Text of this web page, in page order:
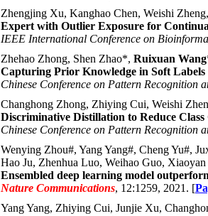
Zhengjing Xu, Kanghao Chen, Weishi
Expert with Outlier Exposure for
IEEE International Conference on
Zhehao Zhong, Shen Zhao*, Ruixuan Wang
Capturing Prior Knowledge in Soft
Chinese Conference on Pattern Recognition
Changhong Zhong, Zhiying Cui, Weishi
Discriminative Distillation to Reduce
Chinese Conference on Pattern Recognition
Wenying Zhou#, Yang Yang#, Cheng Yu#,
Hao Ju, Zhenhua Luo, Weihao Guo,
Ensembled deep learning model
Nature Communications, 12:1259, 2021. [
Yang Yang, Zhiying Cui, Junjie Xu,